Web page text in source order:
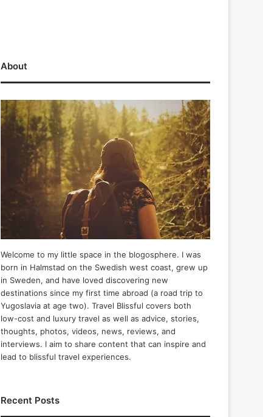
About
Welcome to my little space in the blogosphere. I was
born in Halmstad on the Swedish west coast, grew up
in Sweden, and have loved discovering new
destinations since my first time abroad (a road trip to
Yugoslavia at age two). Travel Blissful covers both
low-cost and luxury travel as well as advice, stories,
thoughts, photos, videos, news, reviews, and
interviews. I aim to share content that can inspire and
lead to blissful travel experiences.
Recent Posts